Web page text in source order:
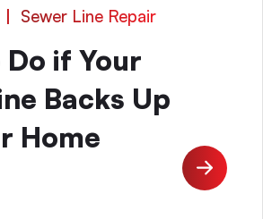
| Sewer Line Repair
if Your
Backs Up
Home